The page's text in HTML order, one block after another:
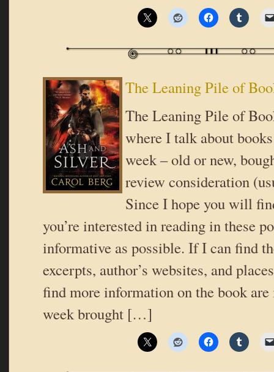
The Leaning Pile of
The Leaning Pile of
where I talk about
week – old or new,
review consideration
Since I hope you will
you’re interested in reading in these
informative as possible. If I can find
excerpts, author’s websites, and
find more information on the book
week brought […]